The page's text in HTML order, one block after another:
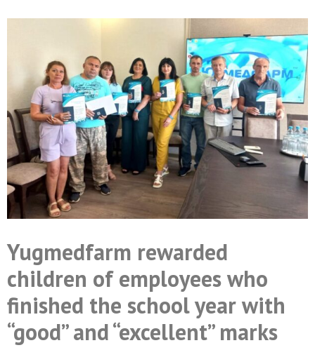
Yugmedfarm rewarded
children of employees who
finished the school year with
“good” and “excellent” marks